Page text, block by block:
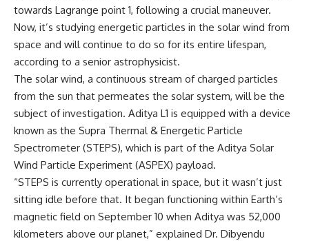
towards Lagrange point 1, following a crucial maneuver.
Now, it’s studying energetic particles in the solar wind from
space and will continue to do so for its entire lifespan,
according to a senior astrophysicist.
The solar wind, a continuous stream of charged particles
from the sun that permeates the solar system, will be the
subject of investigation. Aditya L1 is equipped with a device
known as the Supra Thermal & Energetic Particle
Spectrometer (STEPS), which is part of the Aditya Solar
Wind Particle Experiment (ASPEX) payload.
“STEPS is currently operational in space, but it wasn’t just
sitting idle before that. It began functioning within Earth’s
magnetic field on September 10 when Aditya was 52,000
kilometers above our planet,” explained Dr. Dibyendu